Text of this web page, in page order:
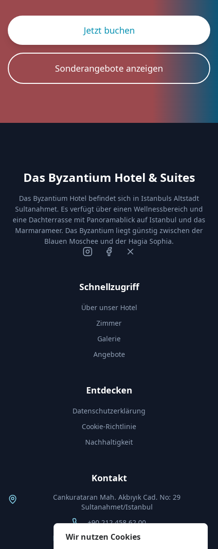
Jetzt buchen
Sonderangebote anzeigen
Das Byzantium Hotel & Suites
Das Byzantium Hotel befindet sich in Istanbuls Altstadt
Sultanahmet. Es verfügt über einen Wellnessbereich und
eine Dachterrasse mit Panoramablick auf Istanbul und das
Marmarameer. Das Byzantium liegt günstig zwischen der
Blauen Moschee und der Hagia Sophia.
Schnellzugriff
Über unser Hotel
Zimmer
Galerie
Angebote
Entdecken
Datenschutzerklärung
Cookie-Richtlinie
Nachhaltigkeit
Kontakt
Cankurataran Mah. Akbıyık Cad. No: 29
Sultanahmet/Istanbul
+90 212 458 62 00
info@thebyzantiumhotel.com
Wir nutzen Cookies